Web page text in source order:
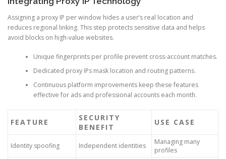
Assigning a proxy IP per window hides a user’s real location and
reduces regional linking. This step protects sensitive data and helps
avoid blocks on high-value websites.
Unique fingerprints per profile prevent cross-account matches.
Dedicated proxy IPs mask location and routing patterns.
Continuous platform improvements keep these features
effective for ads and professional accounts each month.
FEATURE
SECURITY
BENEFIT
USE CASE
Identity spoofing Independent identities
Managing many
profiles